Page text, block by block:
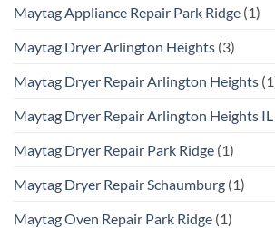
Maytag Appliance Repair Park Ridge (1)
Maytag Dryer Arlington Heights (3)
Maytag Dryer Repair Arlington Heights
Maytag Dryer Repair Arlington Heights
Maytag Dryer Repair Park Ridge (1)
Maytag Dryer Repair Schaumburg (1)
Maytag Oven Repair Park Ridge (1)